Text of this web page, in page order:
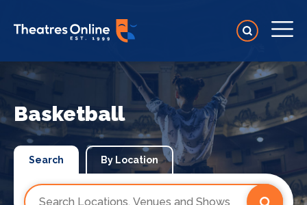
Basketball
Search By Location